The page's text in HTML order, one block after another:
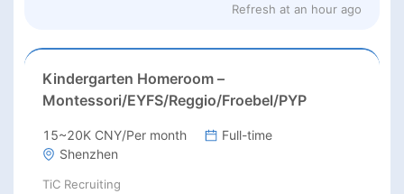
Refresh at an hour ago
Kindergarten Homeroom –
Montessori/EYFS/Reggio/Froebel/PYP
15~20K CNY/Per month
Full-time
Shenzhen
TiC Recruiting